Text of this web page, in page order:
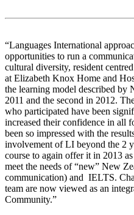
“Languages International
opportunities to run a
cultural diversity, resident
at Elizabeth Knox Home and
the learning model described by
2011 and the second in 2012.
who participated have been
increased their confidence in all
been so impressed with the
involvement of LI beyond the 2
course to again offer it in 2013
meet the needs of “new” New
communication) and IELTS.
team are now viewed as an
Community.”